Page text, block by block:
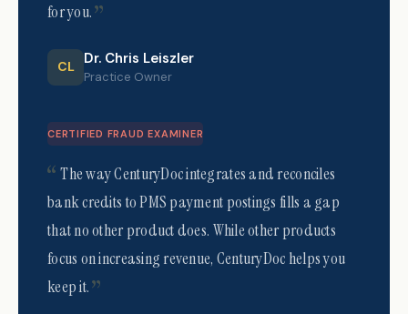
for you.
CL Dr. Chris Leiszler
Practice Owner
CERTIFIED FRAUD EXAMINER
The way CenturyDoc integrates and reconciles
bank credits to PMS payment postings fills a gap
that no other product does. While other products
focus on increasing revenue, CenturyDoc helps you
keep it.